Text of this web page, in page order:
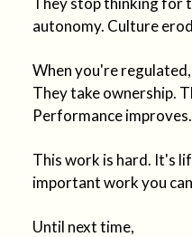
autonomy. Culture
When you're
They take ownership.
Performance improves.
This work is hard. It's
important work you
Until next time,